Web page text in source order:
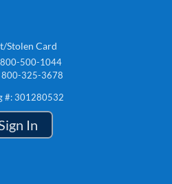
Stolen Card
800-500-1044
800-325-3678
#: 301280532
In